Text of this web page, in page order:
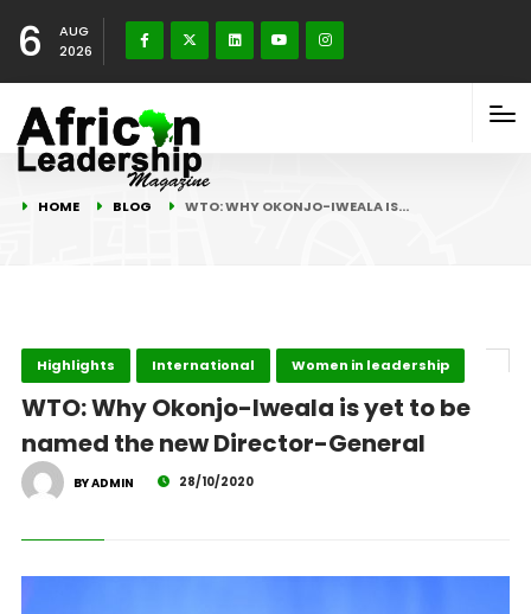
6
AUG
2026
HOME BLOG WTO: WHY OKONJO-IWEALA IS…
Highlights International Women in leadership
WTO: Why Okonjo-Iweala is yet to be
named the new Director-General
BY ADMIN 28/10/2020